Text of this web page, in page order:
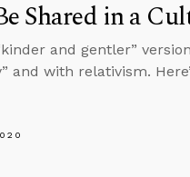
Shared in a
and gentler”
with relativism.